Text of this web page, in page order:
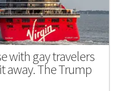
with gay travelers
away. The Trump